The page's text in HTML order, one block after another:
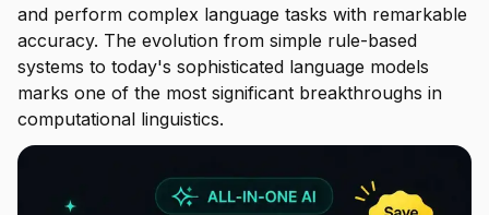
and perform complex language tasks with remarkable
accuracy. The evolution from simple rule-based
systems to today's sophisticated language models
marks one of the most significant breakthroughs in
computational linguistics.